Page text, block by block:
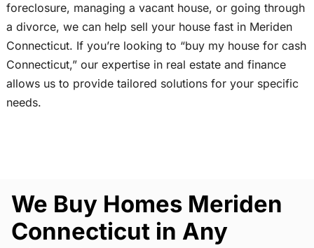
foreclosure, managing a vacant house, or going through
a divorce, we can help sell your house fast in Meriden
Connecticut. If you’re looking to “buy my house for cash
Connecticut,” our expertise in real estate and finance
allows us to provide tailored solutions for your specific
needs.
We Buy Homes Meriden
Connecticut in Any